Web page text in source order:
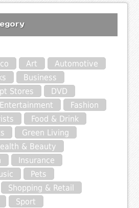
Art
Automotive
Business
Stores
DVD
Entertainment
Fashion
Food & Drink
Green Living
& Beauty
Insurance
Pets
Shopping & Retail
Sport